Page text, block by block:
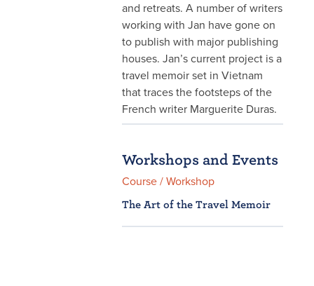
and retreats. A number of writers
working with Jan have gone on
to publish with major publishing
houses. Jan’s current project is a
travel memoir set in Vietnam
that traces the footsteps of the
French writer Marguerite Duras.
Workshops and Events
Course / Workshop
The Art of the Travel Memoir